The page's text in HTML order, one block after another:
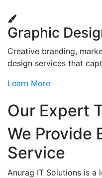
Graphic
Creative branding,
design services that
Learn More
Our Expert
We Provide
Service
Anurag IT Solutions is a